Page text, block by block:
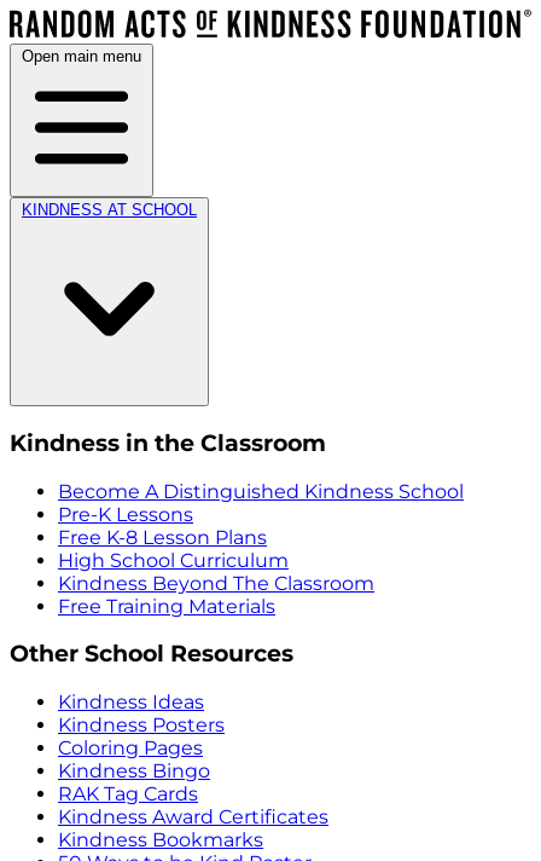
Open main menu
KINDNESS AT SCHOOL
Kindness in the Classroom
Become A Distinguished Kindness School
Pre-K Lessons
Free K-8 Lesson Plans
High School Curriculum
Kindness Beyond The Classroom
Free Training Materials
Other School Resources
Kindness Ideas
Kindness Posters
Coloring Pages
Kindness Bingo
RAK Tag Cards
Kindness Award Certificates
Kindness Bookmarks